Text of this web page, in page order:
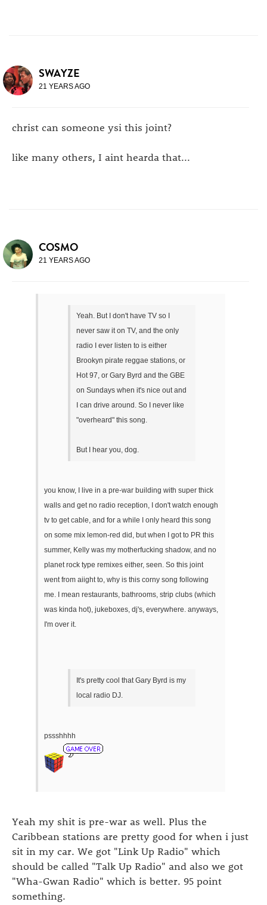
SWAYZE
21 YEARS AGO
christ can someone ysi this joint?
like many others, I aint hearda that...
COSMO
21 YEARS AGO
Yeah. But I don't have TV so I
never saw it on TV, and the only
radio I ever listen to is either
Brookyn pirate reggae stations, or
Hot 97, or Gary Byrd and the GBE
on Sundays when it's nice out and
I can drive around. So I never like
"overheard" this song.
But I hear you, dog.
you know, I live in a pre-war building with super thick
walls and get no radio reception, I don't watch enough
tv to get cable, and for a while I only heard this song
on some mix lemon-red did, but when I got to PR this
summer, Kelly was my motherfucking shadow, and no
planet rock type remixes either, seen. So this joint
went from aiight to, why is this corny song following
me. I mean restaurants, bathrooms, strip clubs (which
was kinda hot), jukeboxes, dj's, everywhere. anyways,
I'm over it.
It's pretty cool that Gary Byrd is my
local radio DJ.
pssshhhh
Yeah my shit is pre-war as well. Plus the
Caribbean stations are pretty good for when i just
sit in my car. We got "Link Up Radio" which
should be called "Talk Up Radio" and also we got
"Wha-Gwan Radio" which is better. 95 point
something.